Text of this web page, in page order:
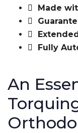
Made
Fully
An